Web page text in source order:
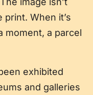
When it’s
moment, a parcel
exhibited
and galleries